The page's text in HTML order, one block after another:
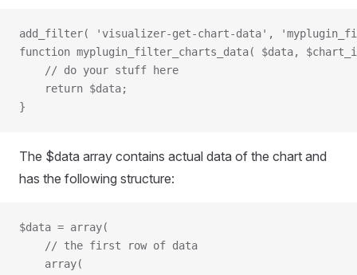
add_filter( 'visualizer-get-chart-data',
function myplugin_filter_charts_data( $data,
    // do your stuff here
    return $data;
}
The $data array contains actual data of the chart and
has the following structure:
$data = array(
    // the first row of data
    array(